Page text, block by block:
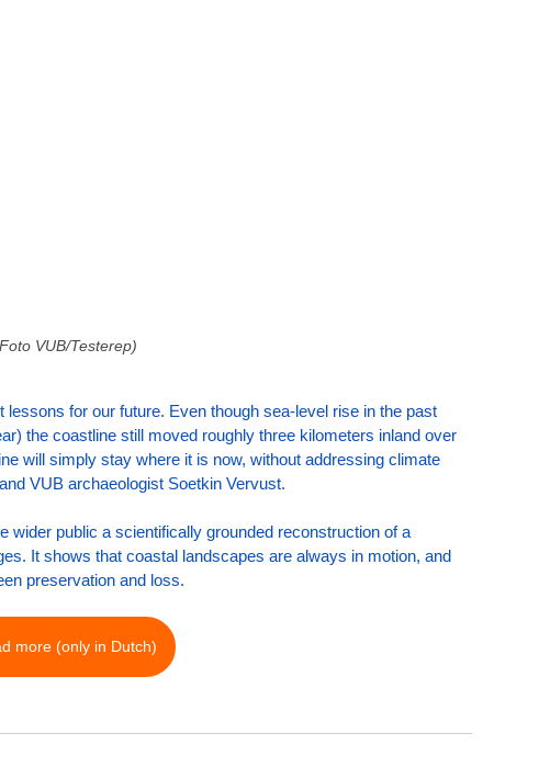
VUB/Testerep)
for our future. Even though sea-level rise in the past
the coastline still moved roughly three kilometers inland over
will simply stay where it is now, without addressing climate
VUB archaeologist Soetkin Vervust.
wider public a scientifically grounded reconstruction of a
It shows that coastal landscapes are always in motion, and
preservation and loss.
more (only in Dutch)